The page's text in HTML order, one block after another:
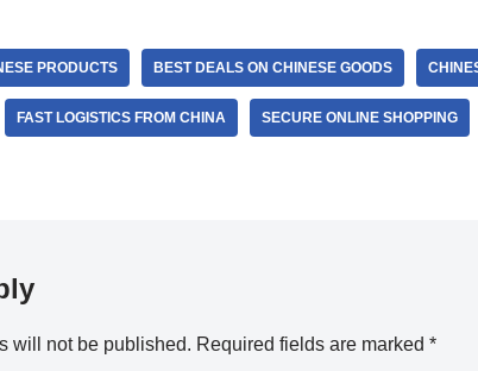
PRODUCTS BEST DEALS ON CHINESE GOODS
FAST LOGISTICS FROM CHINA SECURE ONLINE SHOPPING
will not be published. Required fields are marked *